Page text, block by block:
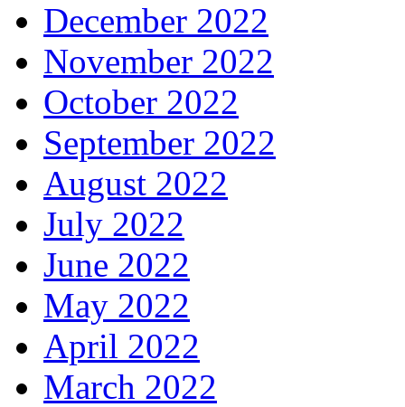
December 2022
November 2022
October 2022
September 2022
August 2022
July 2022
June 2022
May 2022
April 2022
March 2022